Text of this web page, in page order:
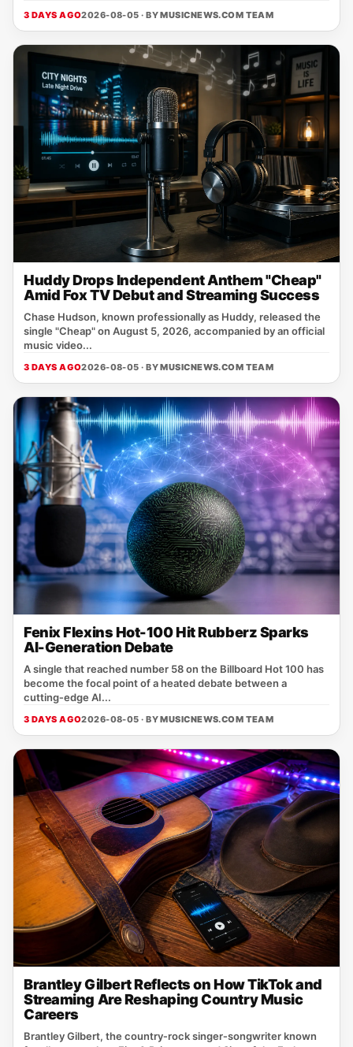
3 DAYS AGO2026-08-05 · BYMUSICNEWS.COM TEAM
Huddy Drops Independent Anthem "Cheap"
Amid Fox TV Debut and Streaming Success
Chase Hudson, known professionally as Huddy, released the
single "Cheap" on August 5, 2026, accompanied by an official
music video...
3 DAYS AGO2026-08-05 · BYMUSICNEWS.COM TEAM
Fenix Flexins Hot-100 Hit Rubberz Sparks
AI-Generation Debate
A single that reached number 58 on the Billboard Hot 100 has
become the focal point of a heated debate between a
cutting‑edge AI...
3 DAYS AGO2026-08-05 · BYMUSICNEWS.COM TEAM
Brantley Gilbert Reflects on How TikTok and
Streaming Are Reshaping Country Music
Careers
Brantley Gilbert, the country‑rock singer‑songwriter known